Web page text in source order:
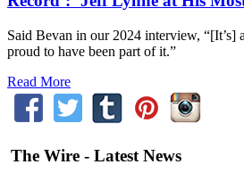
Said Bevan in our 2024 interview, “[It’s]
proud to have been part of it.”
Read More
The Wire - Latest News